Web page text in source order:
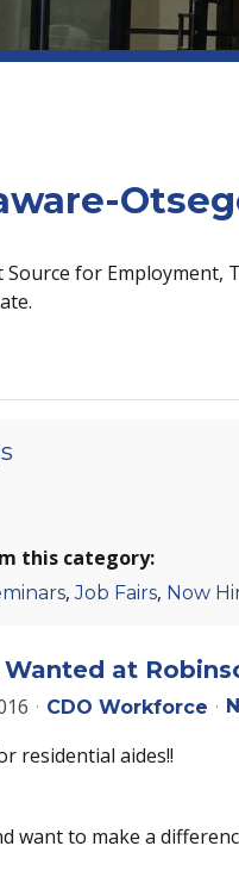
for
this category:
,Job Fairs, Now
at
CDO Workforce
residential aides!!
want to make a